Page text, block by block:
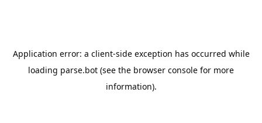
Application error: a client-side exception has occurred while
loading parse.bot (see the browser console for more
information).